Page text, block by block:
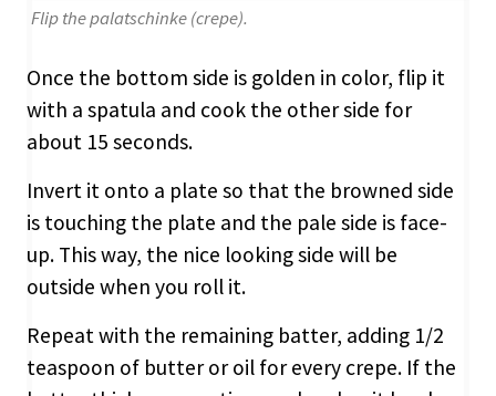
Flip the palatschinke (crepe).
Once the bottom side is golden in color, flip it
with a spatula and cook the other side for
about 15 seconds.
Invert it onto a plate so that the browned side
is touching the plate and the pale side is face-
up. This way, the nice looking side will be
outside when you roll it.
Repeat with the remaining batter, adding 1/2
teaspoon of butter or oil for every crepe. If the